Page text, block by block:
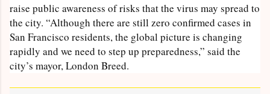
raise public awareness of risks that the virus may spread to
the city. “Although there are still zero confirmed cases in
San Francisco residents, the global picture is changing
rapidly and we need to step up preparedness,” said the
city’s mayor, London Breed.